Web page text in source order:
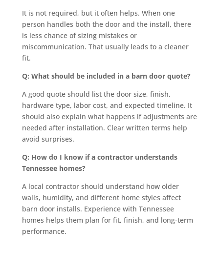
It is not required, but it often helps. When one
person handles both the door and the install, there
is less chance of sizing mistakes or
miscommunication. That usually leads to a cleaner
fit.
Q: What should be included in a barn door quote?
A good quote should list the door size, finish,
hardware type, labor cost, and expected timeline. It
should also explain what happens if adjustments are
needed after installation. Clear written terms help
avoid surprises.
Q: How do I know if a contractor understands
Tennessee homes?
A local contractor should understand how older
walls, humidity, and different home styles affect
barn door installs. Experience with Tennessee
homes helps them plan for fit, finish, and long-term
performance.